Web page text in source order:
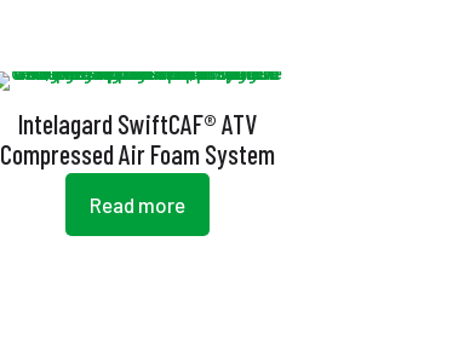
Intelagard SwiftCAF® ATV
Compressed Air Foam System
Read more